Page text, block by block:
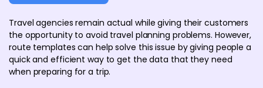
Travel agencies remain actual while giving their customers
the opportunity to avoid travel planning problems. However,
route templates can help solve this issue by giving people a
quick and efficient way to get the data that they need
when preparing for a trip.